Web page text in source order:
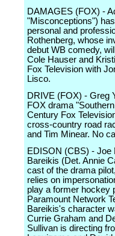
DAMAGES (FOX) -
"Misconceptions")
personal and
Rothenberg, whose
debut WB comedy,
Cole Hauser and
Fox Television with
Lisco.
DRIVE (FOX) - Greg
FOX drama
Century Fox
cross-country road
and Tim Minear. No
EDISON (CBS) - Joe
Bareikis (Det. Annie
cast of the drama
relies on
play a former hockey
Paramount Network
Bareikis's character
Currie Graham and
Sullivan is directing